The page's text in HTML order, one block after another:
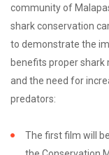
community of
shark conservation
to demonstrate the
benefits proper
and the need for
predators:
The first film will